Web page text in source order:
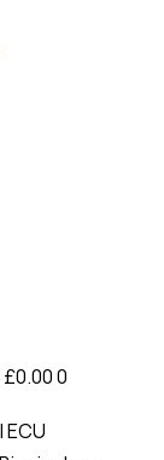
£0.000